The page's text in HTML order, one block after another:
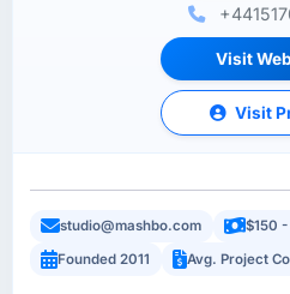
Visit
Visit
studio@mashbo.com $150 -
Founded 2011
Avg. Project